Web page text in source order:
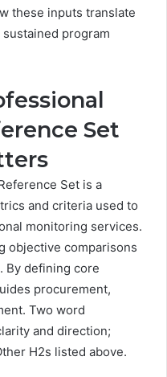
these inputs translate
program
Set
Set is a
and criteria used to
monitoring services.
objective comparisons
By defining core
procurement,
Two word
and direction;
H2s listed above.